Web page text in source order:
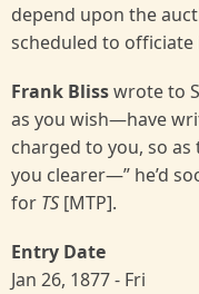
depend upon the
scheduled to officiate
Frank Blisswrote to
as you wish—have
charged to you, so as
you clearer—” he’d
for TS [MTP].
Entry Date
Jan 26, 1877 - Fri